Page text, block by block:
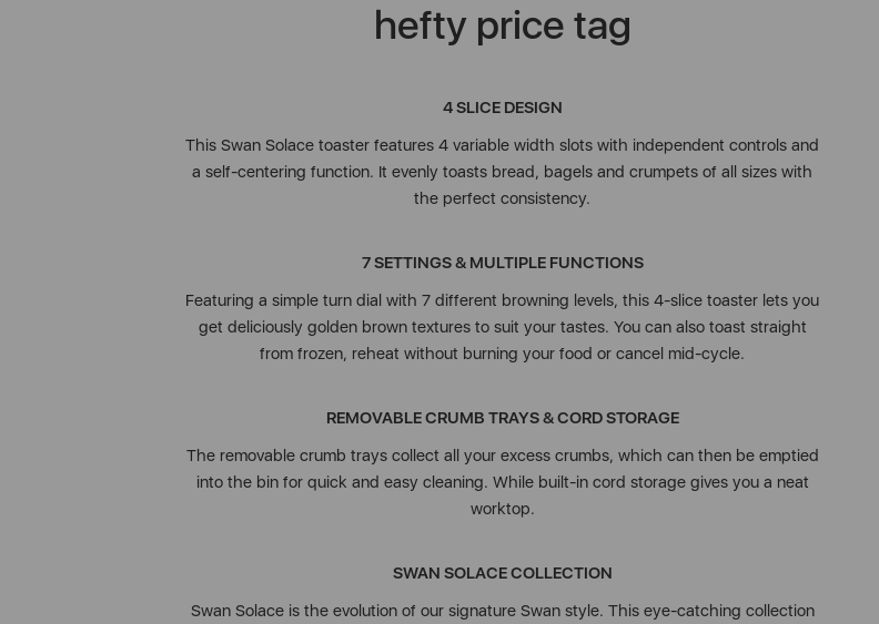
hefty price tag
4 SLICE DESIGN
This Swan Solace toaster features 4 variable width slots with independent controls and
a self-centering function. It evenly toasts bread, bagels and crumpets of all sizes with
the perfect consistency.
7 SETTINGS & MULTIPLE FUNCTIONS
Featuring a simple turn dial with 7 different browning levels, this 4-slice toaster lets you
get deliciously golden brown textures to suit your tastes. You can also toast straight
from frozen, reheat without burning your food or cancel mid-cycle.
REMOVABLE CRUMB TRAYS & CORD STORAGE
The removable crumb trays collect all your excess crumbs, which can then be emptied
into the bin for quick and easy cleaning. While built-in cord storage gives you a neat
worktop.
SWAN SOLACE COLLECTION
Swan Solace is the evolution of our signature Swan style. This eye-catching collection